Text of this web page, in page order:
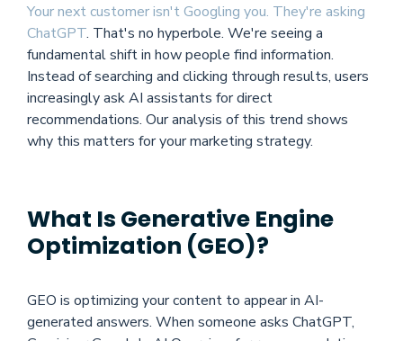
Your next customer isn't Googling you. They're asking
ChatGPT. That's no hyperbole. We're seeing a
fundamental shift in how people find information.
Instead of searching and clicking through results, users
increasingly ask AI assistants for direct
recommendations. Our analysis of this trend shows
why this matters for your marketing strategy.
What Is Generative Engine
Optimization (GEO)?
GEO is optimizing your content to appear in AI-
generated answers. When someone asks ChatGPT,